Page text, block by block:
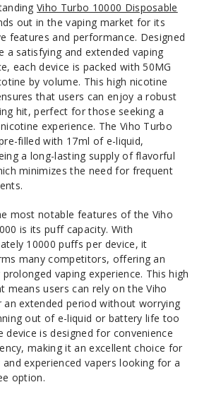
Viho Turbo 10000 Disposable
out in the vaping market for its
features and performance. Designed
a satisfying and extended vaping
each device is packed with 50MG
by volume. This high nicotine
that users can enjoy a robust
hit, perfect for those seeking a
experience. The Viho Turbo
filled with 17ml of e-liquid,
a long-lasting supply of flavorful
minimizes the need for frequent
most notable features of the Viho
is its puff capacity. With
10000 puffs per device, it
many competitors, offering an
vaping experience. This high
means users can rely on the Viho
an extended period without worrying
out of e-liquid or battery life too
device is designed for convenience
making it an excellent choice for
experienced vapers looking for a
option.